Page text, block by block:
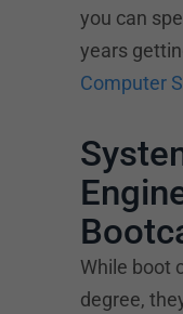
you can
years
Computer
While boot
degree,